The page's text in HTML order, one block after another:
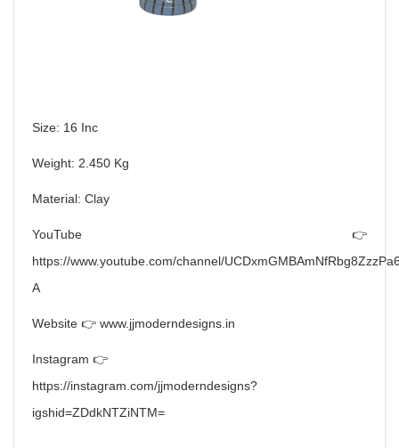
Size: 16 Inc
Weight: 2.450 Kg
Material: Clay
YouTube 👉
https://www.youtube.com/channel/
A
Website 👉 www.jjmoderndesigns.in
Instagram 👉
https://instagram.com/jjmoderndesigns?
igshid=ZDdkNTZiNTM=